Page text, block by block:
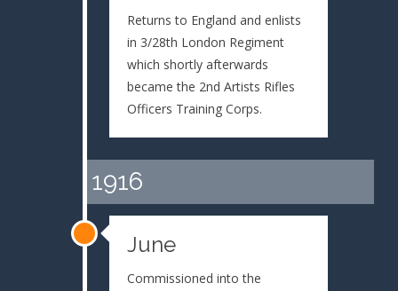
Returns to England and enlists
in 3/28th London Regiment
which shortly afterwards
became the 2nd Artists Rifles
Officers Training Corps.
1916
June
Commissioned into the